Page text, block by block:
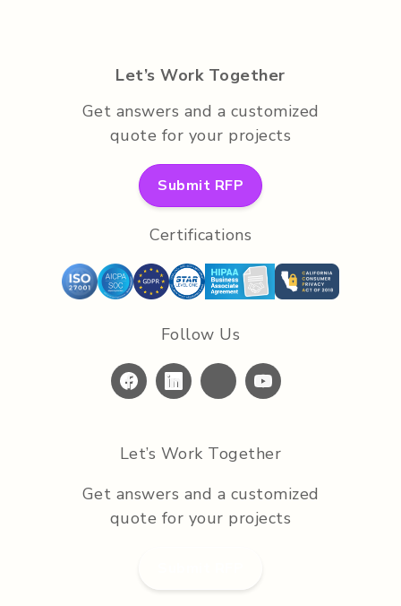
Let’s Work Together
Get answers and a customized
quote for your projects
Submit RFP
Certifications
Follow Us
Let’s Work Together
Get answers and a customized
quote for your projects